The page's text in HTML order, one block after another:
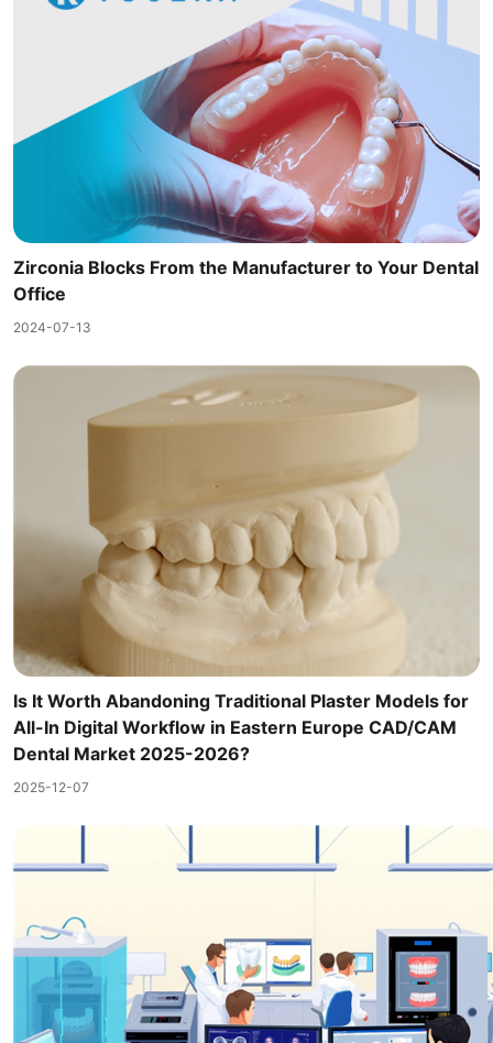
Zirconia Blocks From the Manufacturer to Your Dental
Office
2024-07-13
Is It Worth Abandoning Traditional Plaster Models for
All-In Digital Workflow in Eastern Europe CAD/CAM
Dental Market 2025-2026?
2025-12-07